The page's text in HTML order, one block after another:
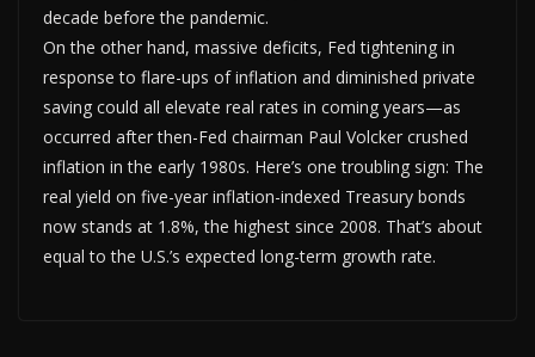
decade before the pandemic.
On the other hand, massive deficits, Fed tightening in
response to flare-ups of inflation and diminished private
saving could all elevate real rates in coming years—as
occurred after then-Fed chairman Paul Volcker crushed
inflation in the early 1980s. Here’s one troubling sign: The
real yield on five-year inflation-indexed Treasury bonds
now stands at 1.8%, the highest since 2008. That’s about
equal to the U.S.’s expected long-term growth rate.